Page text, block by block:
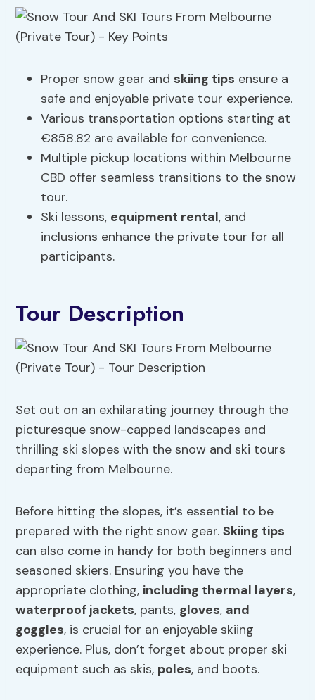
Proper snow gear and skiing tips ensure a
safe and enjoyable private tour experience.
Various transportation options starting at
€858.82 are available for convenience.
Multiple pickup locations within Melbourne
CBD offer seamless transitions to the snow
tour.
Ski lessons, equipment rental, and
inclusions enhance the private tour for all
participants.
Tour Description
Set out on an exhilarating journey through the
picturesque snow-capped landscapes and
thrilling ski slopes with the snow and ski tours
departing from Melbourne.
Before hitting the slopes, it’s essential to be
prepared with the right snow gear.Skiing tips
can also come in handy for both beginners and
seasoned skiers. Ensuring you have the
appropriate clothing, including thermal layers,
waterproof jackets, pants, gloves, and
goggles, is crucial for an enjoyable skiing
experience. Plus, don’t forget about proper ski
equipment such as skis, poles, and boots.